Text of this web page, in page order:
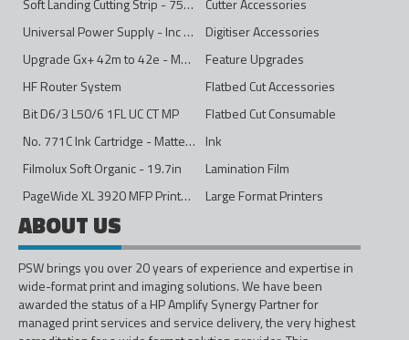
Soft Landing Cutting Strip - 750mm
Cutter Accessories
Universal Power Supply - Inc Conversion Kit
Digitiser Accessories
Upgrade Gx+ 42m to 42e - Mono to 4ips Colour
Feature Upgrades
HF Router System
Flatbed Cut Accessories
Bit D6/3 L50/6 1FL UC CT MP
Flatbed Cut Consumable
No. 771C Ink Cartridge - Matte Black - 775ml
Ink
Filmolux Soft Organic - 19.7in
Lamination Film
PageWide XL 3920 MFP Printer - 40in
Large Format Printers
ABOUT US
PSW brings you over 20 years of experience and expertise in
wide-format print and imaging solutions. We have been
awarded the status of a HP Amplify Synergy Partner for
managed print services and service delivery, the very highest